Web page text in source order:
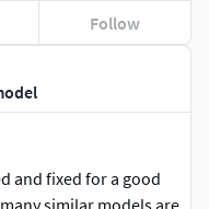
and fixed for a good
Follow